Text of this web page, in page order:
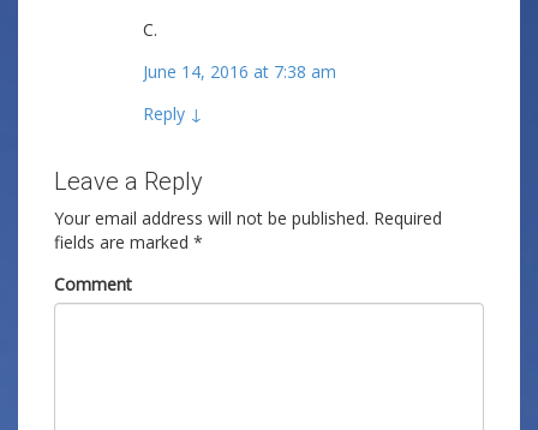
C.
June 14, 2016 at 7:38 am
Reply ↓
Leave a Reply
Your email address will not be published. Required
fields are marked *
Comment